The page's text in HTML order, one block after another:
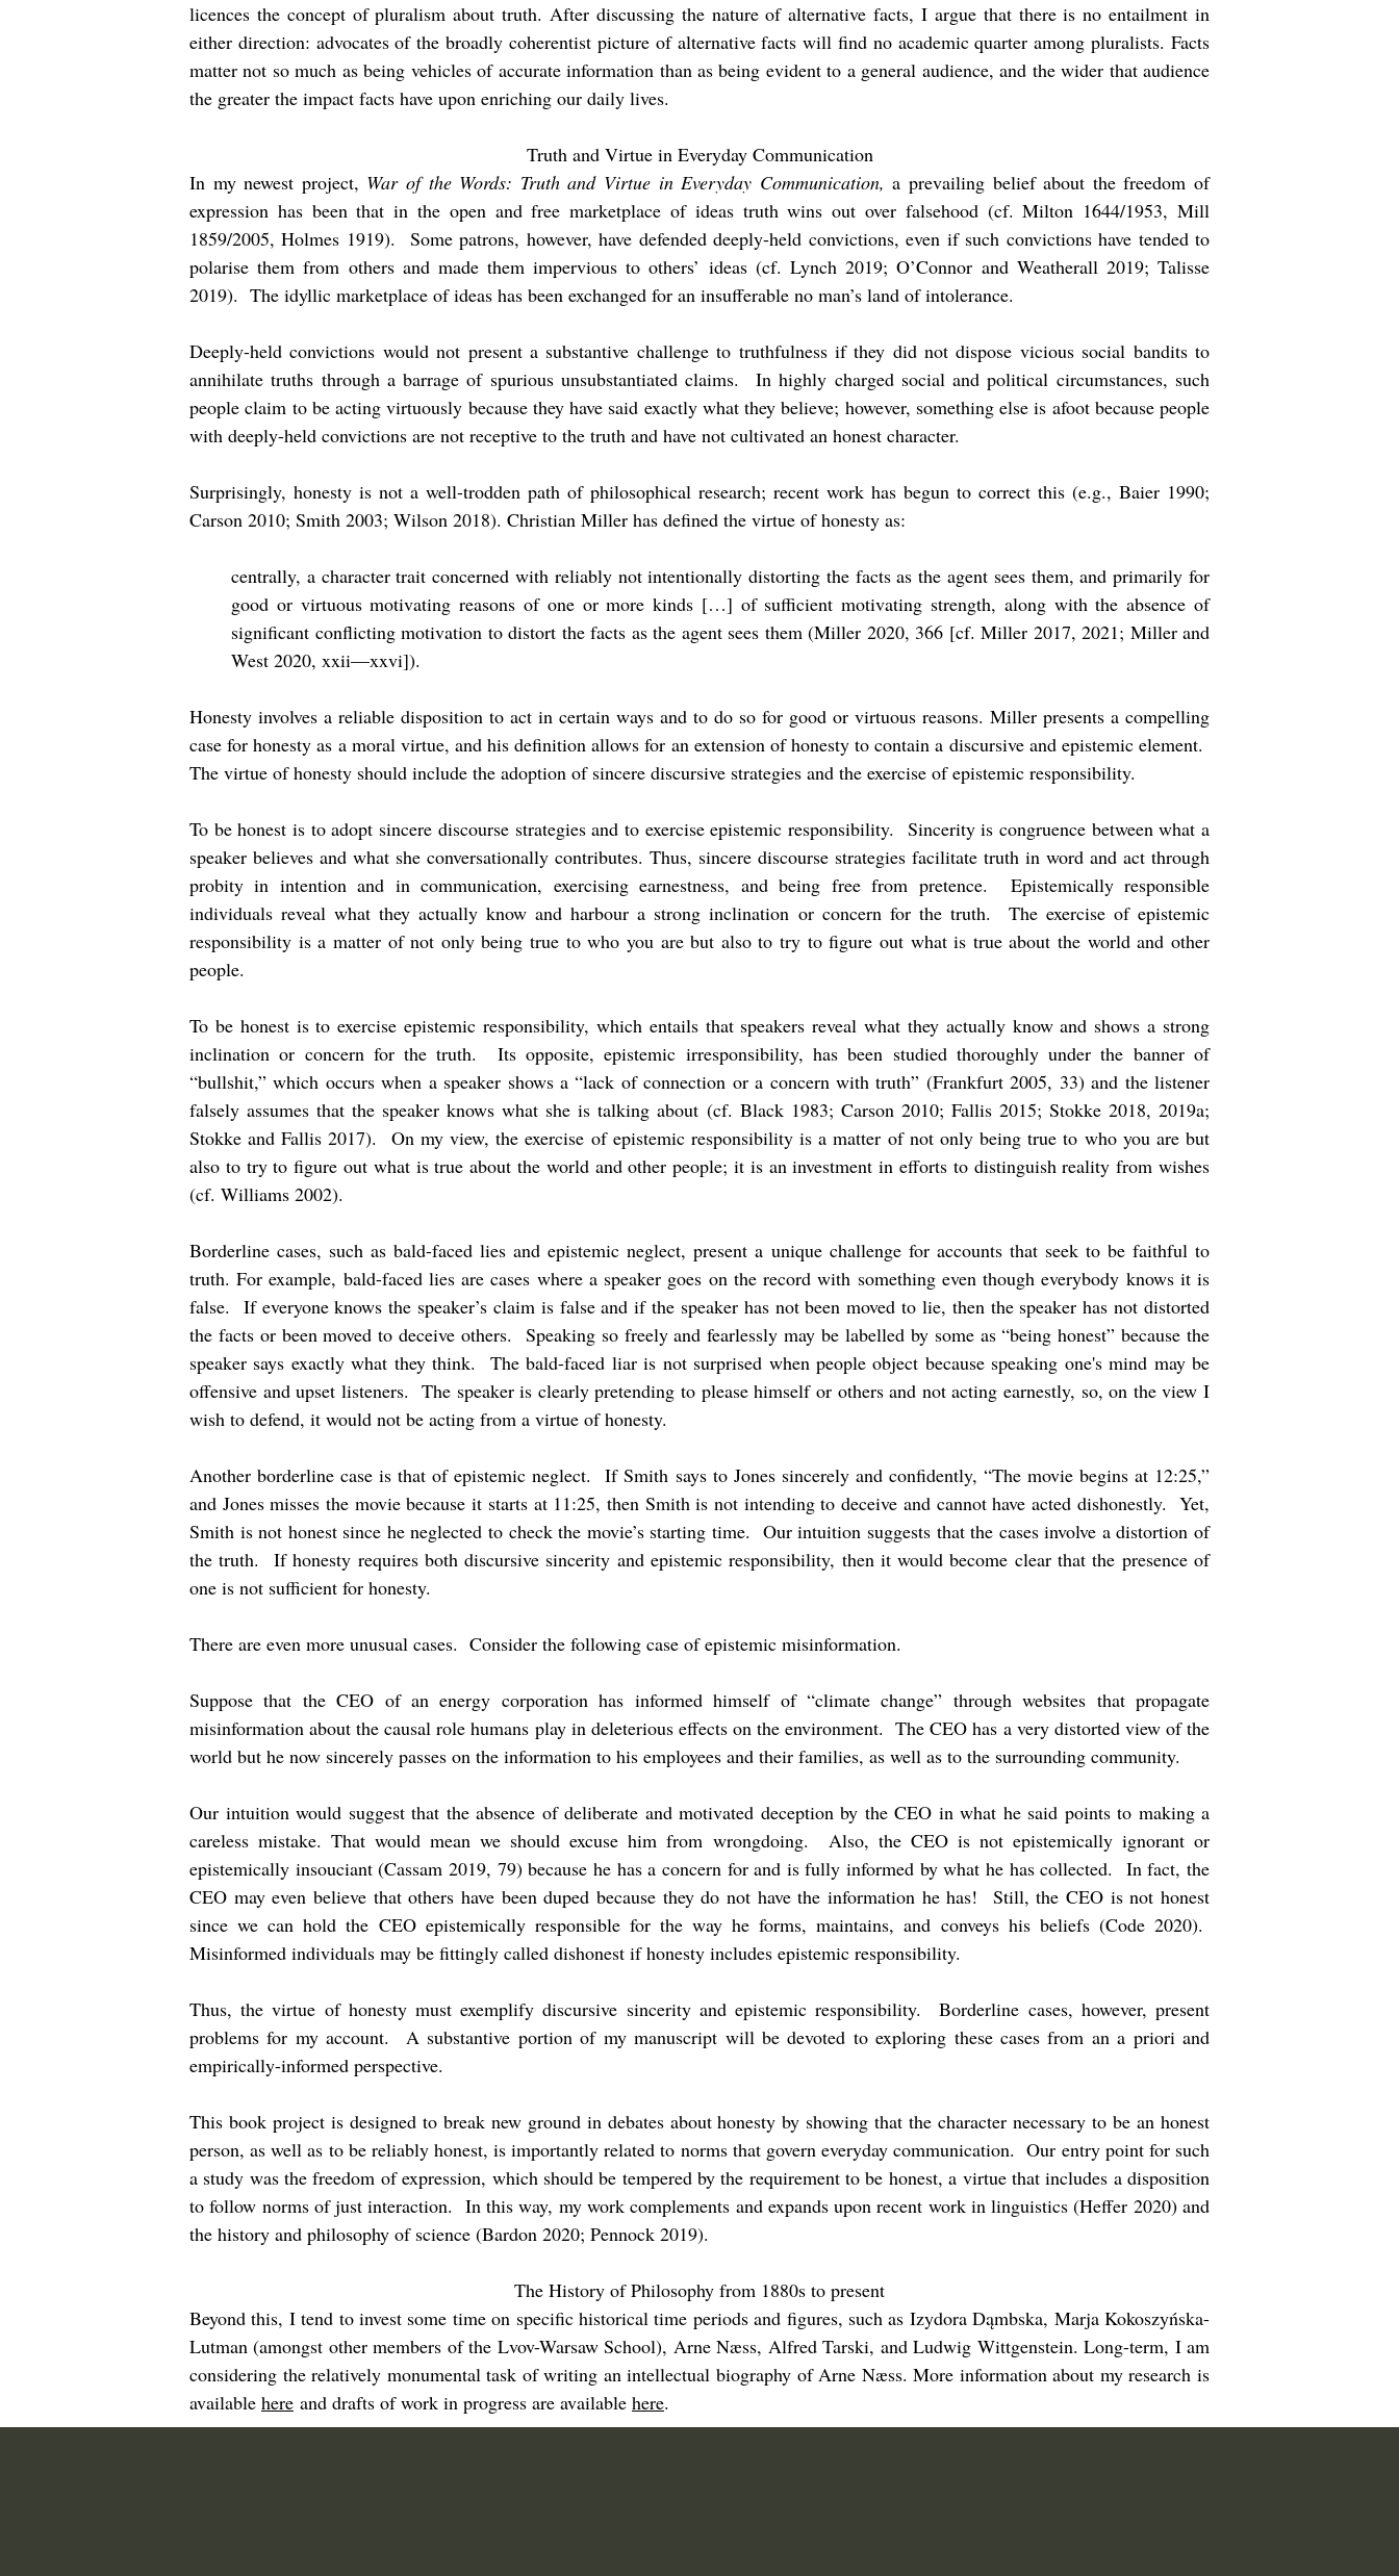
licences the concept of pluralism about truth. After discussing the nature of alternative facts, I argue that there is no entailment in
either direction: advocates of the broadly coherentist picture of alternative facts will find no academic quarter among pluralists. Facts
matter not so much as being vehicles of accurate information than as being evident to a general audience, and the wider that audience
the greater the impact facts have upon enriching our daily lives.
Truth and Virtue in Everyday Communication
In my newest project, War of the Words: Truth and Virtue in Everyday Communication,a prevailing belief about the freedom of
expression has been that in the open and free marketplace of ideas truth wins out over falsehood (cf. Milton 1644/1953, Mill
1859/2005, Holmes 1919). Some patrons, however, have defended deeply-held convictions, even if such convictions have tended to
polarise them from others and made them impervious to others’ ideas (cf. Lynch 2019; O’Connor and Weatherall 2019; Talisse
2019). The idyllic marketplace of ideas has been exchanged for an insufferable no man’s land of intolerance.
Deeply-held convictions would not present a substantive challenge to truthfulness if they did not dispose vicious social bandits to
annihilate truths through a barrage of spurious unsubstantiated claims. In highly charged social and political circumstances, such
people claim to be acting virtuously because they have said exactly what they believe; however, something else is afoot because people
with deeply-held convictions are not receptive to the truth and have not cultivated an honest character.
Surprisingly, honesty is not a well-trodden path of philosophical research; recent work has begun to correct this (e.g., Baier 1990;
Carson 2010; Smith 2003; Wilson 2018). Christian Miller has defined the virtue of honesty as:
centrally, a character trait concerned with reliably not intentionally distorting the facts as the agent sees them, and primarily for
good or virtuous motivating reasons of one or more kinds […] of sufficient motivating strength, along with the absence of
significant conflicting motivation to distort the facts as the agent sees them (Miller 2020, 366 [cf. Miller 2017, 2021; Miller and
West 2020, xxii—xxvi]).
Honesty involves a reliable disposition to act in certain ways and to do so for good or virtuous reasons. Miller presents a compelling
case for honesty as a moral virtue, and his definition allows for an extension of honesty to contain a discursive and epistemic element.
The virtue of honesty should include the adoption of sincere discursive strategies and the exercise of epistemic responsibility.
To be honest is to adopt sincere discourse strategies and to exercise epistemic responsibility. Sincerity is congruence between what a
speaker believes and what she conversationally contributes. Thus, sincere discourse strategies facilitate truth in word and act through
probity in intention and in communication, exercising earnestness, and being free from pretence. Epistemically responsible
individuals reveal what they actually know and harbour a strong inclination or concern for the truth. The exercise of epistemic
responsibility is a matter of not only being true to who you are but also to try to figure out what is true about the world and other
people.
To be honest is to exercise epistemic responsibility, which entails that speakers reveal what they actually know and shows a strong
inclination or concern for the truth. Its opposite, epistemic irresponsibility, has been studied thoroughly under the banner of
“bullshit,” which occurs when a speaker shows a “lack of connection or a concern with truth” (Frankfurt 2005, 33) and the listener
falsely assumes that the speaker knows what she is talking about (cf. Black 1983; Carson 2010; Fallis 2015; Stokke 2018, 2019a;
Stokke and Fallis 2017). On my view, the exercise of epistemic responsibility is a matter of not only being true to who you are but
also to try to figure out what is true about the world and other people; it is an investment in efforts to distinguish reality from wishes
(cf. Williams 2002).
Borderline cases, such as bald-faced lies and epistemic neglect, present a unique challenge for accounts that seek to be faithful to
truth. For example, bald-faced lies are cases where a speaker goes on the record with something even though everybody knows it is
false. If everyone knows the speaker’s claim is false and if the speaker has not been moved to lie, then the speaker has not distorted
the facts or been moved to deceive others. Speaking so freely and fearlessly may be labelled by some as “being honest” because the
speaker says exactly what they think. The bald-faced liar is not surprised when people object because speaking one's mind may be
offensive and upset listeners. The speaker is clearly pretending to please himself or others and not acting earnestly, so, on the view I
wish to defend, it would not be acting from a virtue of honesty.
Another borderline case is that of epistemic neglect. If Smith says to Jones sincerely and confidently, “The movie begins at 12:25,”
and Jones misses the movie because it starts at 11:25, then Smith is not intending to deceive and cannot have acted dishonestly. Yet,
Smith is not honest since he neglected to check the movie’s starting time. Our intuition suggests that the cases involve a distortion of
the truth. If honesty requires both discursive sincerity and epistemic responsibility, then it would become clear that the presence of
one is not sufficient for honesty.
There are even more unusual cases. Consider the following case of epistemic misinformation.
Suppose that the CEO of an energy corporation has informed himself of “climate change” through websites that propagate
misinformation about the causal role humans play in deleterious effects on the environment. The CEO has a very distorted view of the
world but he now sincerely passes on the information to his employees and their families, as well as to the surrounding community.
Our intuition would suggest that the absence of deliberate and motivated deception by the CEO in what he said points to making a
careless mistake. That would mean we should excuse him from wrongdoing. Also, the CEO is not epistemically ignorant or
epistemically insouciant (Cassam 2019, 79) because he has a concern for and is fully informed by what he has collected. In fact, the
CEO may even believe that others have been duped because they do not have the information he has! Still, the CEO is not honest
since we can hold the CEO epistemically responsible for the way he forms, maintains, and conveys his beliefs (Code 2020).
Misinformed individuals may be fittingly called dishonest if honesty includes epistemic responsibility.
Thus, the virtue of honesty must exemplify discursive sincerity and epistemic responsibility. Borderline cases, however, present
problems for my account. A substantive portion of my manuscript will be devoted to exploring these cases from an a priori and
empirically-informed perspective.
This book project is designed to break new ground in debates about honesty by showing that the character necessary to be an honest
person, as well as to be reliably honest, is importantly related to norms that govern everyday communication. Our entry point for such
a study was the freedom of expression, which should be tempered by the requirement to be honest, a virtue that includes a disposition
to follow norms of just interaction. In this way, my work complements and expands upon recent work in linguistics (Heffer 2020) and
the history and philosophy of science (Bardon 2020; Pennock 2019).
The History of Philosophy from 1880s to present
Beyond this, I tend to invest some time on specific historical time periods and figures, such as Izydora Dąmbska, Marja Kokoszyńska-
Lutman (amongst other members of the Lvov-Warsaw School), Arne Næss, Alfred Tarski, and Ludwig Wittgenstein. Long-term, I am
considering the relatively monumental task of writing an intellectual biography of Arne Næss. More information about my research is
available here and drafts of work in progress are available here.